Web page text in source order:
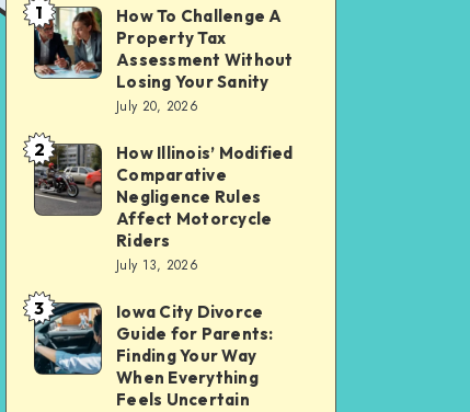
How
To
Challenge
Property
Tax
Assessment
Your
Sanity
1
How To Challenge A
Property Tax
Assessment Without
Losing Your Sanity
July 20, 2026
How
Illinois’
Modified
Comparative
Negligence
Rules
Affect
Motorcycle
2
How Illinois’ Modified
Comparative
Negligence Rules
Affect Motorcycle
Riders
July 13, 2026
Iowa
City
Divorce
3
Iowa City Divorce
Guide for Parents:
Finding Your Way
When Everything
Feels Uncertain